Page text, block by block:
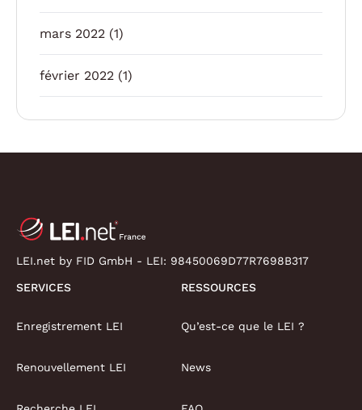
mars 2022 (1)
février 2022 (1)
LEI.net by FID GmbH - LEI: 98450069D77R7698B317
SERVICES
Enregistrement LEI
Renouvellement LEI
RESSOURCES
Qu’est-ce que le LEI ?
News